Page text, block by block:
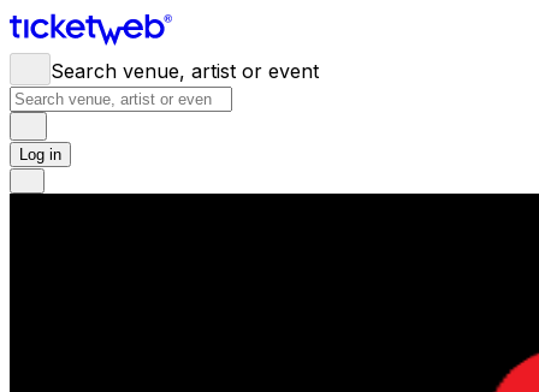
Search venue, artist or event
Log in